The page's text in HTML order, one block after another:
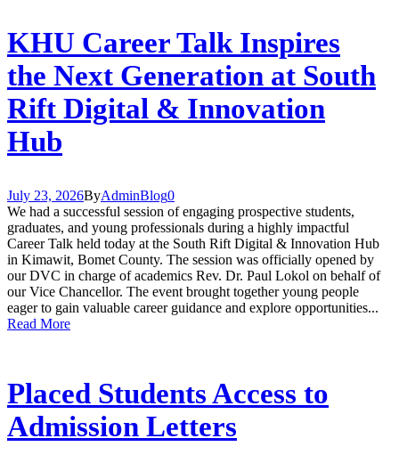
KHU Career Talk Inspires
the Next Generation at South
Rift Digital & Innovation
Hub
July 23, 2026ByAdminBlog0
We had a successful session of engaging prospective students,
graduates, and young professionals during a highly impactful
Career Talk held today at the South Rift Digital & Innovation Hub
in Kimawit, Bomet County. The session was officially opened by
our DVC in charge of academics Rev. Dr. Paul Lokol on behalf of
our Vice Chancellor. The event brought together young people
eager to gain valuable career guidance and explore opportunities...
Read More
Placed Students Access to
Admission Letters